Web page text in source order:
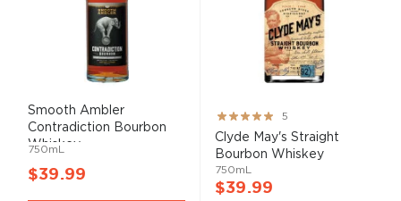
Smooth Ambler
Contradiction Bourbon
Whiskey
750mL
$39.99
Rating:
100%
5
Clyde May's Straight
Bourbon Whiskey
750mL
$39.99